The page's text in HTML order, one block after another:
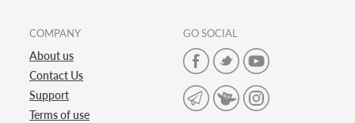
COMPANY
About us
Contact Us
Support
Terms of use
GO SOCIAL